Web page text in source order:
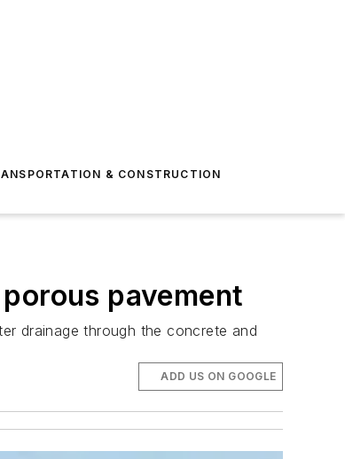
& CONSTRUCTION
pavement
drainage through the concrete and
ADD US ON GOOGLE